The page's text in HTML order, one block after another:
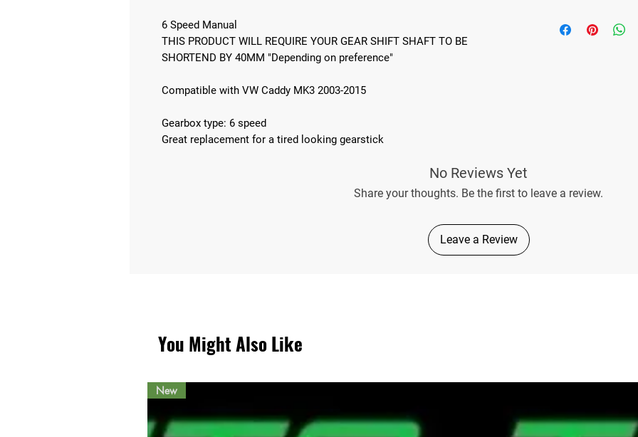
6 Speed Manual
THIS PRODUCT WILL REQUIRE YOUR GEAR SHIFT SHAFT TO BE
SHORTEND BY 40MM "Depending on preference"
Compatible with VW Caddy MK3 2003-2015
Gearbox type: 6 speed
Great replacement for a tired looking gearstick
TO BE SHORTEND
No Reviews Yet
Share your thoughts. Be the first to leave a review.
Leave a Review
You Might Also Like
New